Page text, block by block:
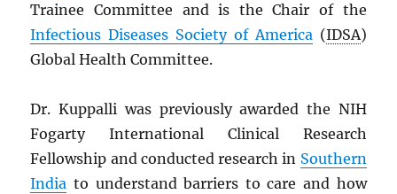
Trainee Committee and is the Chair of the
Infectious Diseases Society of America(IDSA)
Global Health Committee.
Dr. Kuppalli was previously awarded the NIH
Fogarty International Clinical Research
Fellowship and conducted research in Southern
India to understand barriers to care and how